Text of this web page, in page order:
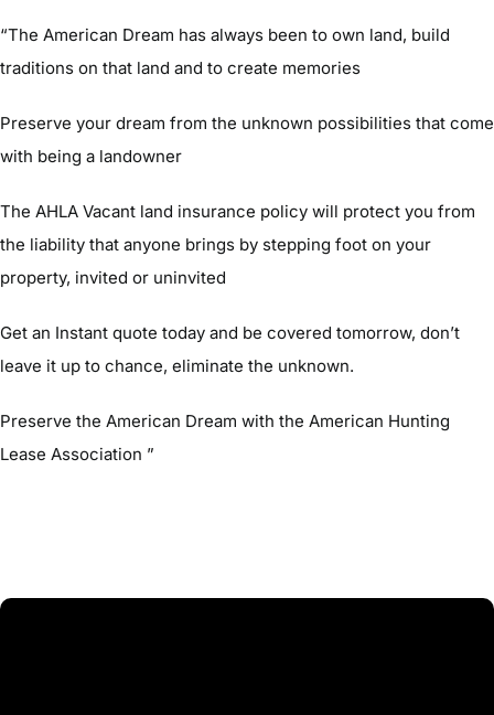
“The American Dream has always been to own land, build
traditions on that land and to create memories
Preserve your dream from the unknown possibilities that come
with being a landowner
The AHLA Vacant land insurance policy will protect you from
the liability that anyone brings by stepping foot on your
property, invited or uninvited
Get an Instant quote today and be covered tomorrow, don’t
leave it up to chance, eliminate the unknown.
Preserve the American Dream with the American Hunting
Lease Association ”